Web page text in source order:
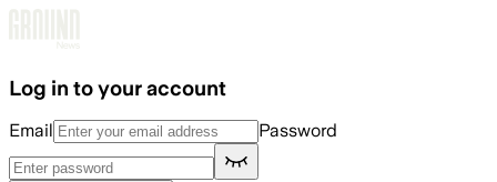
Log in to your account
Email Password